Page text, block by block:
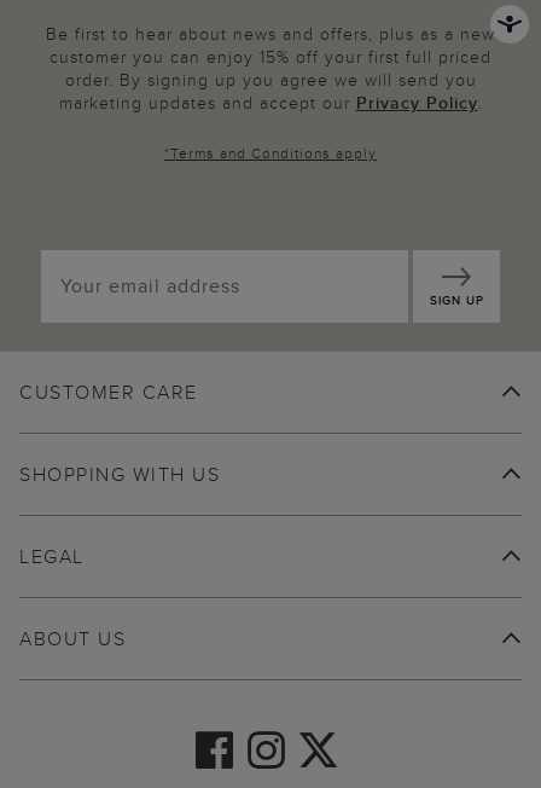
Be first to hear about news and offers, plus as a new
customer you can enjoy 15% off your first full priced
order. By signing up you agree we will send you
marketing updates and accept our Privacy Policy.
*Terms and Conditions apply
SIGN UP
CUSTOMER CARE
SHOPPING WITH US
ABOUT US
LEGAL